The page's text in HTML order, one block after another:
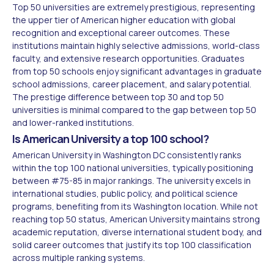
Top 50 universities are extremely prestigious, representing
the upper tier of American higher education with global
recognition and exceptional career outcomes. These
institutions maintain highly selective admissions, world-class
faculty, and extensive research opportunities. Graduates
from top 50 schools enjoy significant advantages in graduate
school admissions, career placement, and salary potential.
The prestige difference between top 30 and top 50
universities is minimal compared to the gap between top 50
and lower-ranked institutions.
Is American University a top 100 school?
American University in Washington DC consistently ranks
within the top 100 national universities, typically positioning
between #75-85 in major rankings. The university excels in
international studies, public policy, and political science
programs, benefiting from its Washington location. While not
reaching top 50 status, American University maintains strong
academic reputation, diverse international student body, and
solid career outcomes that justify its top 100 classification
across multiple ranking systems.